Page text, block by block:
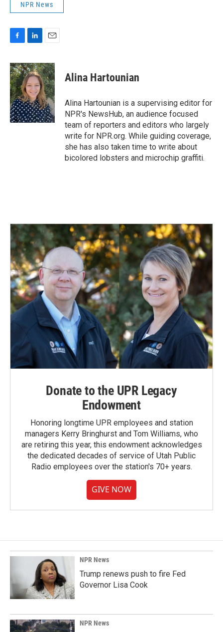
NPR News
c
e
b
o
o
k
n
k
e
d
I
n
a
i
l
Alina Hartounian
Alina Hartounian is a supervising editor for
NPR's NewsHub, an audience focused
team of reporters and editors who largely
write for NPR.org. While guiding coverage,
she has also taken time to write about
bicolored lobsters and microchip graffiti.
Donate to the UPR Legacy
Endowment
Honoring longtime UPR employees and station
managers Kerry Bringhurst and Tom Williams, who
are retiring this year, this endowment acknowledges
the dedicated decades of service of Utah Public
Radio employees over the station's 70+ years.
GIVE NOW
NPR News
Trump renews push to fire Fed
Governor Lisa Cook
NPR News